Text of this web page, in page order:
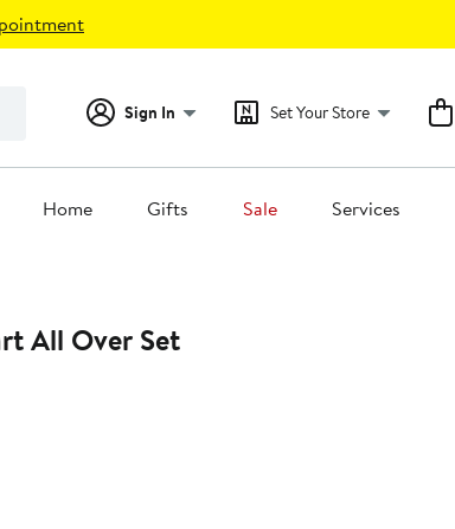
Sign In Set Your Store
Home Gifts Sale Services
All Over Set